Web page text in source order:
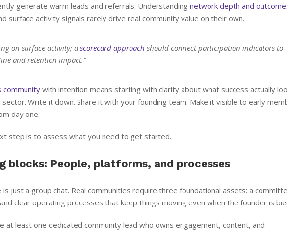
generate warm leads and referrals. Understanding network depth and
surface activity signals rarely drive real community value on their own.
on surface activity; a scorecard approach should connect participation indicators to
and retention impact.”
community with intention means starting with clarity about what success actually
Write it down. Share it with your founding team. Make it visible to early
day one.
step is to assess what you need to get started.
blocks: People, platforms, and processes
just a group chat. Real communities require three foundational assets: a
clear operating processes that keep things moving even when the founder is
at least one dedicated community lead who owns engagement, content, and